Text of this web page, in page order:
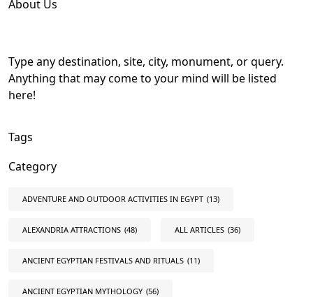
About Us
Type any destination, site, city, monument, or query.
Anything that may come to your mind will be listed
here!
Tags
Category
ADVENTURE AND OUTDOOR ACTIVITIES IN EGYPT (13)
ALEXANDRIA ATTRACTIONS (48) ALL ARTICLES (36)
ANCIENT EGYPTIAN FESTIVALS AND RITUALS (11)
ANCIENT EGYPTIAN MYTHOLOGY (56)